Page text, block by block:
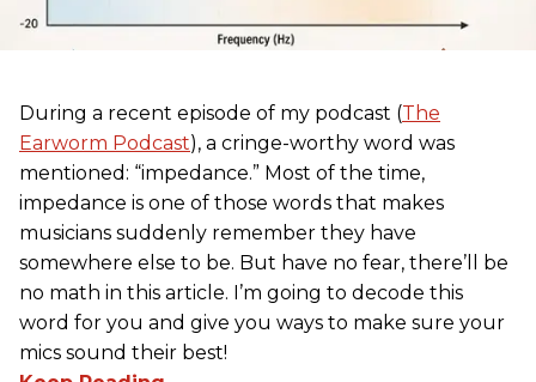
During a recent episode of my podcast (The
Earworm Podcast), a cringe-worthy word was
mentioned: “impedance.” Most of the time,
impedance is one of those words that makes
musicians suddenly remember they have
somewhere else to be. But have no fear, there’ll be
no math in this article. I’m going to decode this
word for you and give you ways to make sure your
mics sound their best!